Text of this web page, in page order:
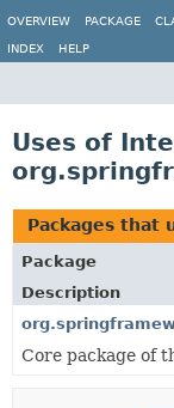
OVERVIEW
PACKAGE
INDEX HELP
Uses of
Packages that
Package
Description
Core package of